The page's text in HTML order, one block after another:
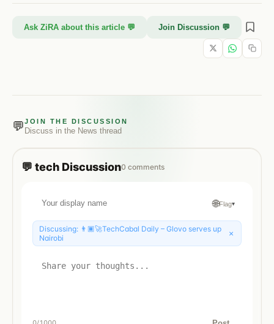
Ask ZiRA about this article 💬 Join Discussion 💬
💬JOIN THE DISCUSSION
Discuss in the News thread
💬 tech Discussion0 comments
🌐Flag▾
Discussing: 👨🏿‍🚀TechCabal Daily – Glovo serves up
Nairobi
×